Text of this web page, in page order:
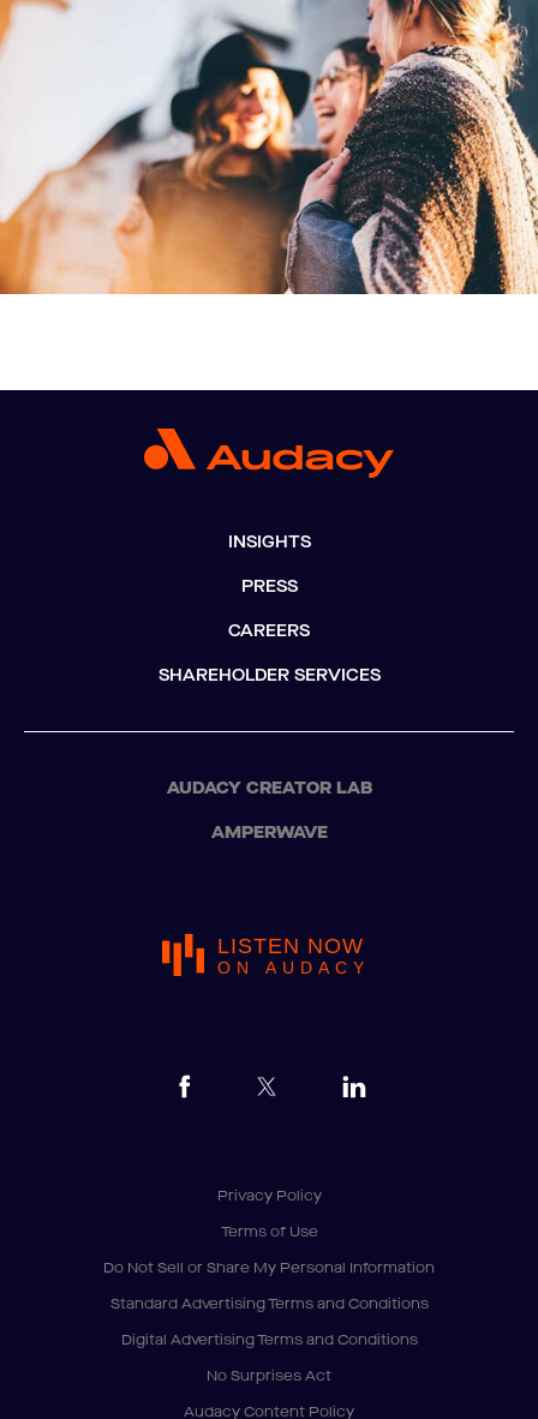
INSIGHTS
PRESS
CAREERS
SHAREHOLDER SERVICES
AUDACY CREATOR LAB
AMPERWAVE
LISTEN NOW
ON AUDACY
Privacy Policy
Terms of Use
Do Not Sell or Share My Personal Information
Standard Advertising Terms and Conditions
Digital Advertising Terms and Conditions
No Surprises Act
Audacy Content Policy